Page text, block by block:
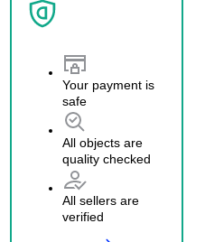
Your payment is
safe
All objects are
quality checked
All sellers are
verified